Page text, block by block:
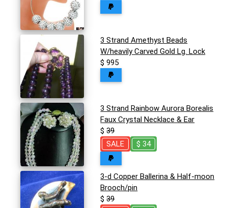
3 Strand Amethyst Beads
W/heavily Carved Gold Lg. Lock
$ 995
3 Strand Rainbow Aurora Borealis
Faux Crystal Necklace & Ear
$39
SALE
$ 34
3-d Copper Ballerina & Half-moon
Brooch/pin
$39